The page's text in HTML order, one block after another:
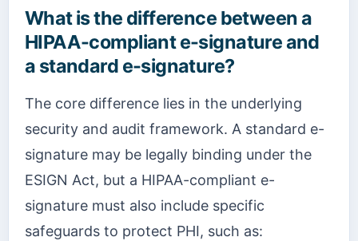
What is the difference between a
HIPAA-compliant e-signature and
a standard e-signature?
The core difference lies in the underlying
security and audit framework. A standard e-
signature may be legally binding under the
ESIGN Act, but a HIPAA-compliant e-
signature must also include specific
safeguards to protect PHI, such as: